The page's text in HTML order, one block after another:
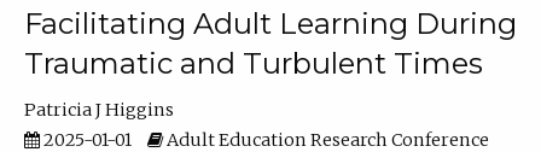
Facilitating Adult Learning During
Traumatic and Turbulent Times
Patricia J Higgins
2025-01-01
Adult Education Research Conference